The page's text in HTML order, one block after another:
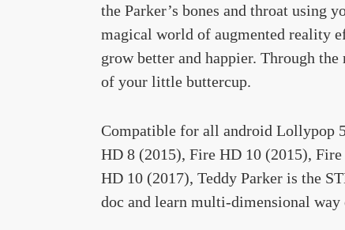
the Parker’s bones and throat using
magical world of augmented reality
grow better and happier. Through
of your little buttercup.
Compatible for all android Lollypop
HD 8 (2015), Fire HD 10 (2015),
HD 10 (2017), Teddy Parker is the
doc and learn multi-dimensional